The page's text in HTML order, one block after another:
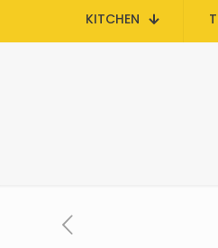
KITCHEN